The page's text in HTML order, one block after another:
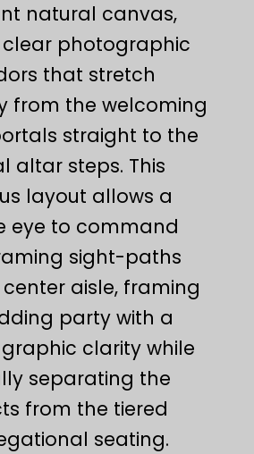
natural canvas,
photographic
that stretch
from the welcoming
straight to the
altar steps. This
layout allows a
eye to command
sight-paths
aisle, framing
party with a
clarity while
separating the
from the tiered
seating.